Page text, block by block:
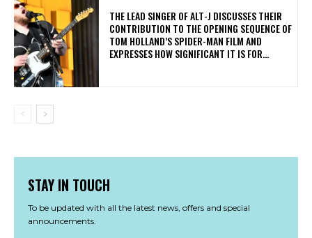
​THE LEAD SINGER OF ALT-J DISCUSSES THEIR
CONTRIBUTION TO THE OPENING SEQUENCE OF
TOM HOLLAND’S SPIDER-MAN FILM AND
EXPRESSES HOW SIGNIFICANT IT IS FOR...
STAY IN TOUCH
To be updated with all the latest news, offers and special
announcements.